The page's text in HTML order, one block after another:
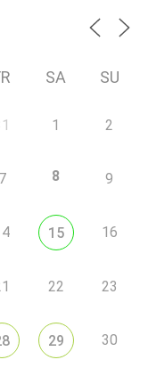
SA SU
1 2
7 8 9
15 16
22 23
29 30